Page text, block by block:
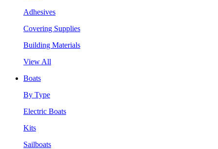
Adhesives
Covering Supplies
Building Materials
View All
Boats
By Type
Electric Boats
Kits
Sailboats